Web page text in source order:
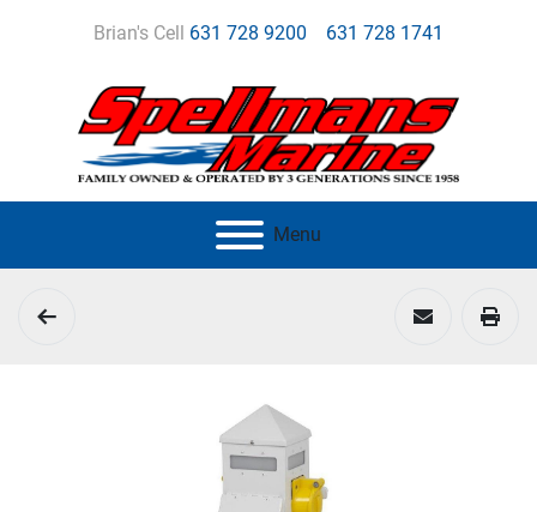
Brian's Cell 631 728 9200 631 728 1741
Menu